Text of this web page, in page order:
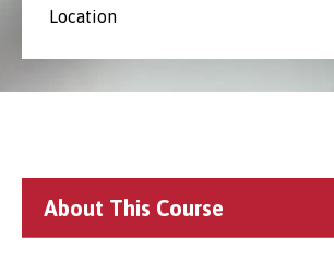
Location
About This Course